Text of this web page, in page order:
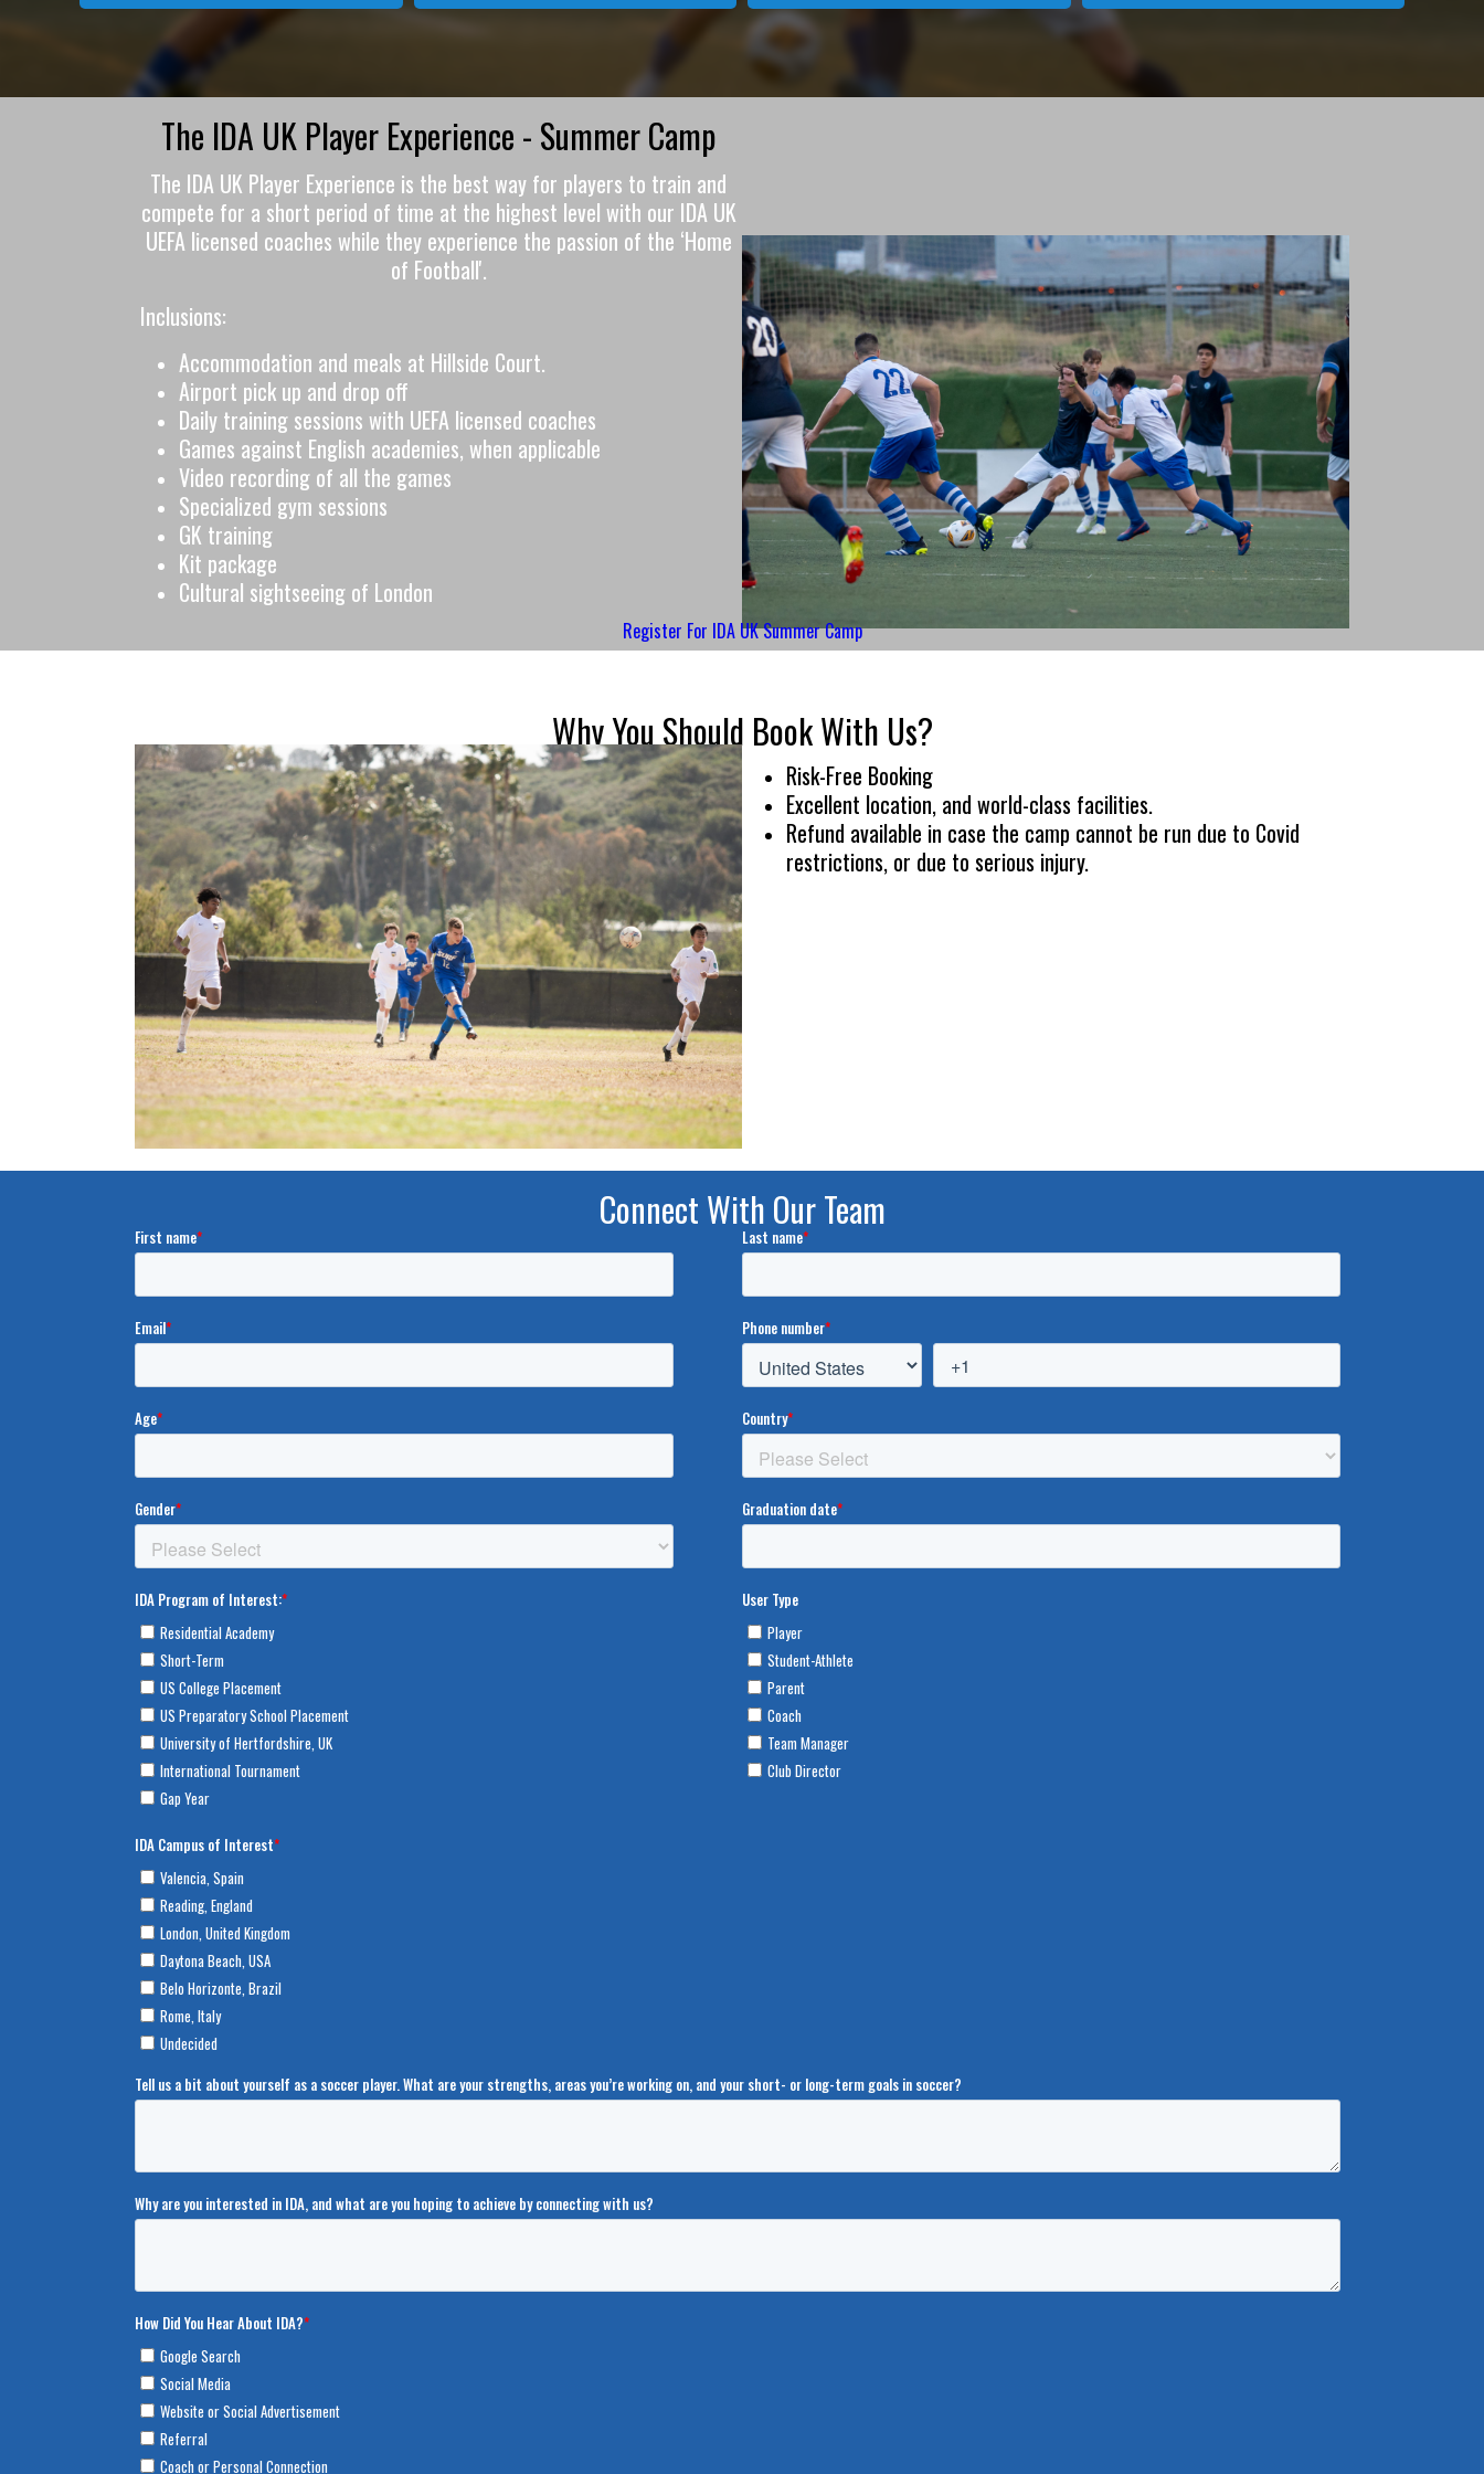
The IDA UK Player Experience - Summer Camp
The IDA UK Player Experience is the best way for players to train and
compete for a short period of time at the highest level with our IDA UK
UEFA licensed coaches while they experience the passion of the ‘Home
of Football'.
Inclusions:
Accommodation and meals at Hillside Court.
Airport pick up and drop off
Daily training sessions with UEFA licensed coaches
Games against English academies, when applicable
Video recording of all the games
Specialized gym sessions
GK training
Kit package
Cultural sightseeing of London
Register For IDA UK Summer Camp
Why You Should Book With Us?
Risk-Free Booking
Excellent location, and world-class facilities.
Refund available in case the camp cannot be run due to Covid
restrictions, or due to serious injury.
Connect With Our Team